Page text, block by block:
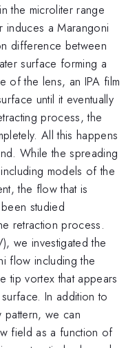
the microliter range
a Marangoni
difference between
surface forming a
of the lens, an IPA film
until it eventually
process, the
All this happens
While the spreading
models of the
the flow that is
studied
retraction process.
we investigated the
flow including the
tip vortex that appears
In addition to
we can
field as a function of